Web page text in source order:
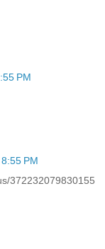
PM
PM
372232079830155